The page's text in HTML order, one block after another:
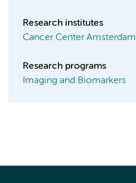
Research institutes
Cancer Center Amsterdam
Research programs
Imaging and Biomarkers